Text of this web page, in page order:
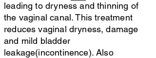
leading to dryness and thinning of
the vaginal canal. This treatment
reduces vaginal dryness, damage
and mild bladder
leakage(incontinence). Also